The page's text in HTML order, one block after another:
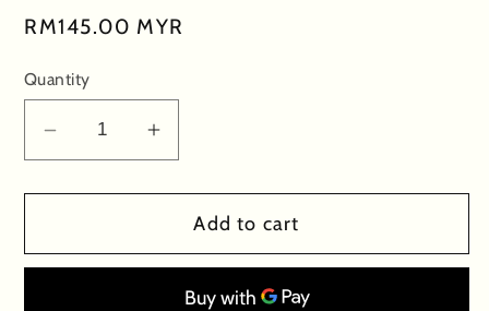
Regular
RM145.00 MYR
Quantity
Decrease
for
Layer
Increase
for
Single
Layer
Blanket
Add to cart